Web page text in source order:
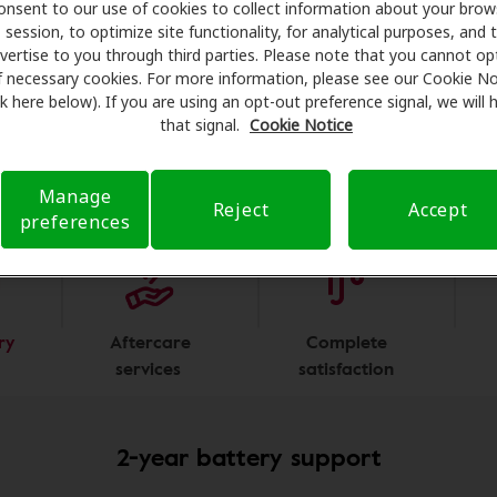
to our use of cookies to collect information about your
session, to optimize site functionality, for analytical purposes, and
to you through third parties. Please note that you cannot
necessary cookies. For more information, please see our Cookie
here below). If you are using an opt-out preference signal, we will
that signal. Cookie Notice
Manage
preferences
Reject Accept
our accredited,nationwide networkof over8,800
Our hearing care advocates are happy to verify your
find a location and schedule an appointment to fit your
Program Perks
the carousel slides.
Aftercare
services
Complete
satisfaction
2-year battery support